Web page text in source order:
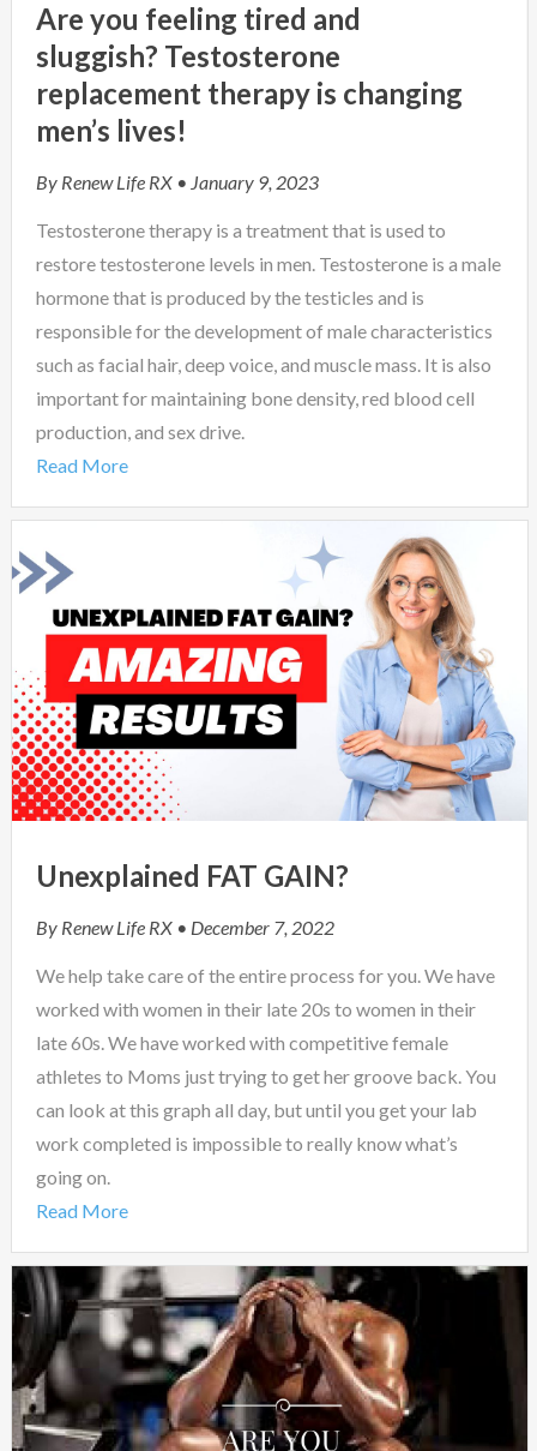
Are you feeling tired and
sluggish? Testosterone
replacement therapy is changing
men’s lives!
By Renew Life RX • January 9, 2023
Testosterone therapy is a treatment that is used to
restore testosterone levels in men. Testosterone is a male
hormone that is produced by the testicles and is
responsible for the development of male characteristics
such as facial hair, deep voice, and muscle mass. It is also
important for maintaining bone density, red blood cell
production, and sex drive.
Read More
Unexplained FAT GAIN?
By Renew Life RX • December 7, 2022
We help take care of the entire process for you. We have
worked with women in their late 20s to women in their
late 60s. We have worked with competitive female
athletes to Moms just trying to get her groove back. You
can look at this graph all day, but until you get your lab
work completed is impossible to really know what’s
going on.
Read More